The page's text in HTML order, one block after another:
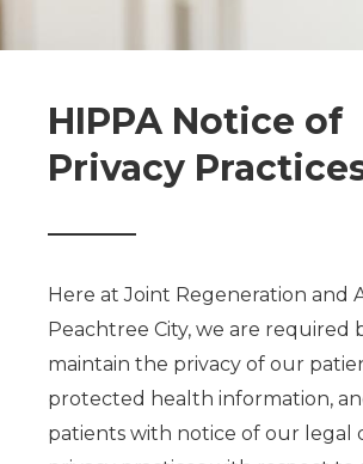
HIPPA Notice of
Privacy
Here at Joint Regeneration and
Peachtree City, we are required
maintain the privacy of our
protected health information,
patients with notice of our legal